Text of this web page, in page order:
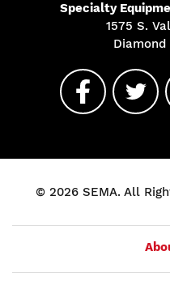
Specialty
1575 S.
Diamond
© 2026 SEMA. All